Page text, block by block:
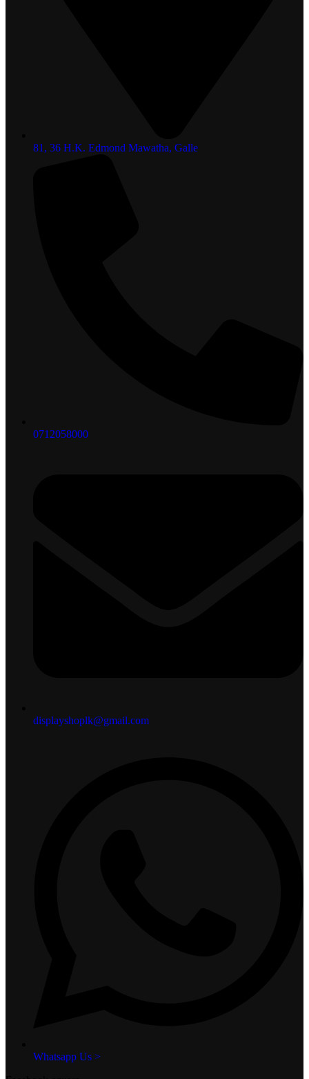
81, 36 H.K. Edmond Mawatha, Galle
0712058000
displayshoplk@gmail.com
Whatsapp Us >